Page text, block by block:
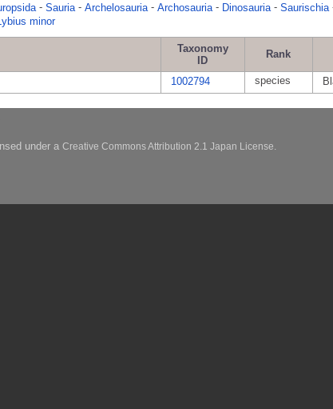
- Sauria - Archelosauria - Archosauria - Dinosauria - Saurischia
minor
Taxonomy
ID
Rank
1002794 species
under a Creative Commons Attribution 2.1 Japan License.